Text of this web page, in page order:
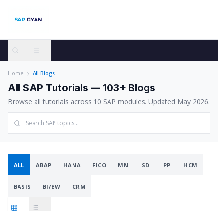
Home All Blogs
All SAP Tutorials — 103+ Blogs
Browse all tutorials across 10 SAP modules. Updated May 2026.
ALL ABAP HANA FICO MM SD PP HCM
BASIS BI/BW CRM